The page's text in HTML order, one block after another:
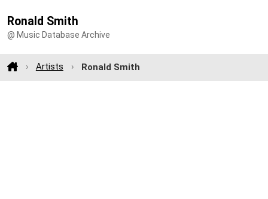
Ronald Smith
@ Music Database Archive
Artists Ronald Smith